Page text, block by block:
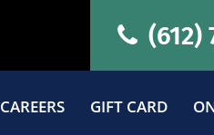
(612)
CAREERS GIFT CARD